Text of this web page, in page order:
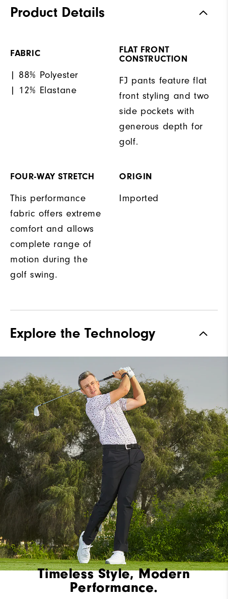
Product Details
FABRIC
| 88% Polyester
| 12% Elastane
FLAT FRONT
CONSTRUCTION
FJ pants feature flat
front styling and two
side pockets with
generous depth for
golf.
FOUR-WAY STRETCH
This performance
fabric offers extreme
comfort and allows
complete range of
motion during the
golf swing.
ORIGIN
Imported
Explore the Technology
Timeless Style, Modern
Performance.